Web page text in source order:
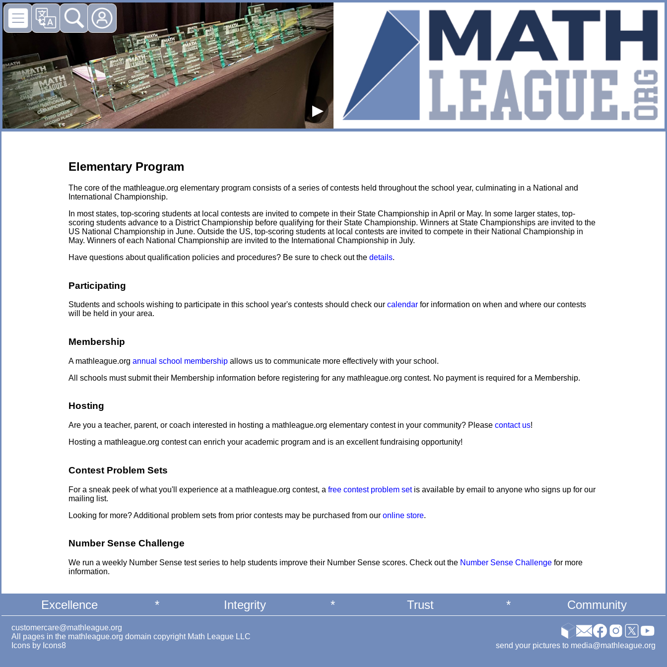
▶
Elementary Program
The core of the mathleague.org elementary program consists of a series of contests held throughout the school year, culminating in a National and
International Championship.
In most states, top-scoring students at local contests are invited to compete in their State Championship in April or May. In some larger states, top-
scoring students advance to a District Championship before qualifying for their State Championship. Winners at State Championships are invited to the
US National Championship in June. Outside the US, top-scoring students at local contests are invited to compete in their National Championship in
May. Winners of each National Championship are invited to the International Championship in July.
Have questions about qualification policies and procedures? Be sure to check out the details.
Participating
Students and schools wishing to participate in this school year's contests should check our calendar for information on when and where our contests
will be held in your area.
Membership
A mathleague.org annual school membership allows us to communicate more effectively with your school.
All schools must submit their Membership information before registering for any mathleague.org contest. No payment is required for a Membership.
Hosting
Are you a teacher, parent, or coach interested in hosting a mathleague.org elementary contest in your community? Please contact us!
Hosting a mathleague.org contest can enrich your academic program and is an excellent fundraising opportunity!
Contest Problem Sets
For a sneak peek of what you'll experience at a mathleague.org contest, a free contest problem setis available by email to anyone who signs up for our
mailing list.
Looking for more? Additional problem sets from prior contests may be purchased from our online store.
Number Sense Challenge
We run a weekly Number Sense test series to help students improve their Number Sense scores. Check out the Number Sense Challenge for more
information.
Excellence * Integrity * Trust * Community
customercare@mathleague.org
All pages in the mathleague.org domain copyright Math League LLC
Icons by Icons8 send your pictures to media@mathleague.org